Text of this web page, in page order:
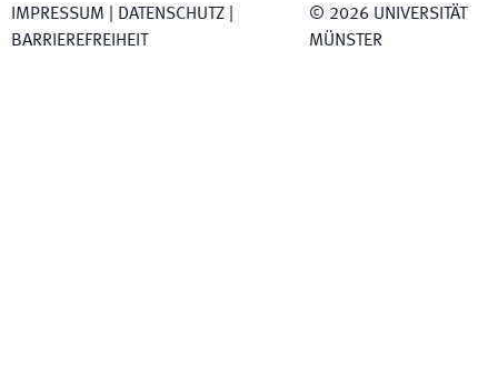
IMPRESSUM DATENSCHUTZ
BARRIEREFREIHEIT
© 2026 UNIVERSITÄT
MÜNSTER